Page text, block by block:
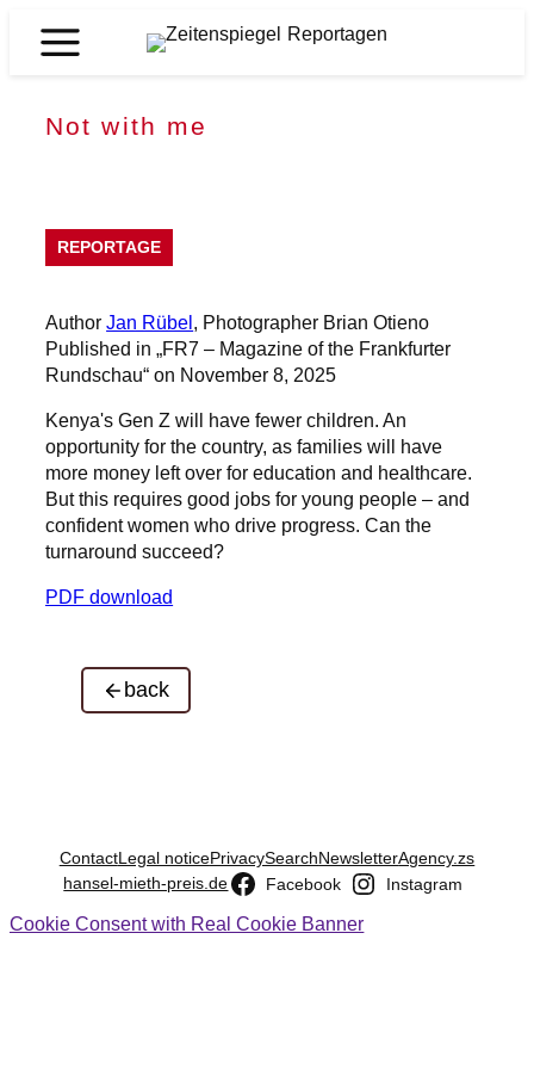
Zeitenspiegel
Not with me
REPORTAGE
AuthorJan Rübel, Photographer Brian Otieno
Published in „FR7 – Magazine of the Frankfurter
Rundschau“ on November 8, 2025
Kenya's Gen Z will have fewer children. An
opportunity for the country, as families will have
more money left over for education and healthcare.
But this requires good jobs for young people – and
confident women who drive progress. Can the
turnaround succeed?
PDF download
back
ContactLegal noticePrivacySearchNewsletterAgency.zs
hansel-mieth-preis.de
Facebook Instagram
Cookie Consent with Real Cookie Banner